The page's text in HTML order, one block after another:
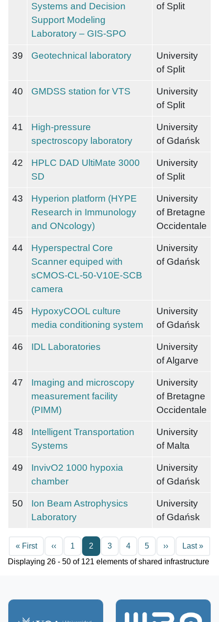
Systems and Decision
Support Modeling
Laboratory – GIS-SPO
of Split
39 Geotechnical laboratory
University
of Split
40 GMDSS station for VTS
University
of Split
41
High-pressure
spectroscopy laboratory
University
of Gdańsk
42
HPLC DAD UltiMate 3000
SD
University
of Split
43
Hyperion platform (HYPE
Research in Immunology
and ONcology)
University
of Bretagne
Occidentale
44
Hyperspectral Core
Scanner equiped with
sCMOS-CL-50-V10E-SCB
camera
University
of Gdańsk
45
HypoxyCOOL culture
media conditioning system
University
of Gdańsk
46 IDL Laboratories
University
of Algarve
47
Imaging and microscopy
measurement facility
(PIMM)
University
of Bretagne
Occidentale
48
Intelligent Transportation
Systems
University
of Malta
49
InvivO2 1000 hypoxia
chamber
University
of Gdańsk
50
Ion Beam Astrophysics
Laboratory
University
of Gdańsk
Pagination
« FirstFirst page
‹‹Previous page
1 2 3 4 5 ››Next page
Last »
Displaying 26 - 50 of 121 elements of shared infrastructure